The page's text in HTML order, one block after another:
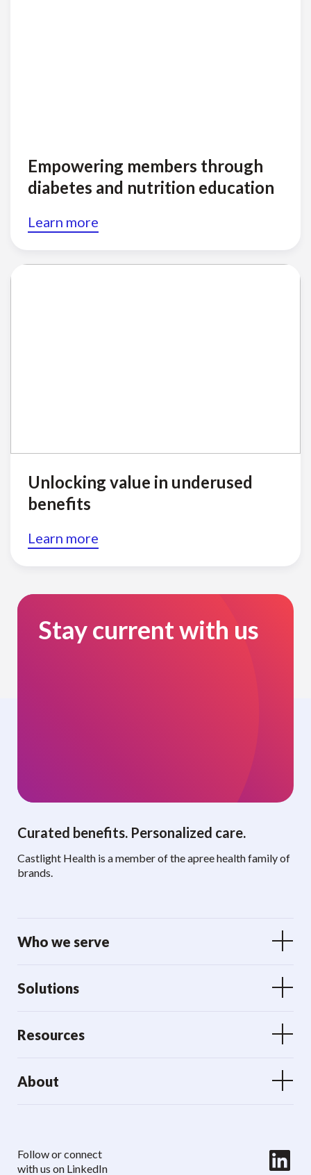
Empowering members through
diabetes and nutrition education
Learn more
Unlocking value in underused
benefits
Learn more
Stay current with us
Curated benefits. Personalized care.
Castlight Health is a member of the apree health family of
brands.
Who we serve
Solutions
Resources
About
Follow or connect
with us on LinkedIn
LinkedIn